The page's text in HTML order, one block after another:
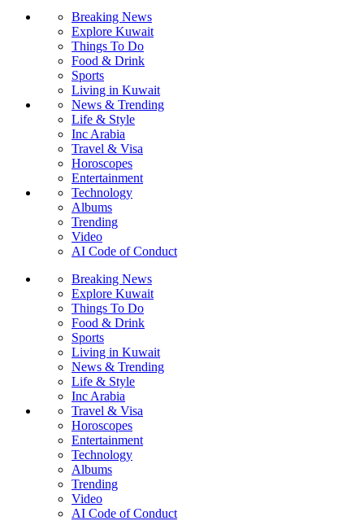
Breaking News
Explore Kuwait
Things To Do
Food & Drink
Sports
Living in Kuwait
News & Trending
Life & Style
Inc Arabia
Travel & Visa
Horoscopes
Entertainment
Technology
Albums
Trending
Video
AI Code of Conduct
Breaking News
Explore Kuwait
Things To Do
Food & Drink
Sports
Living in Kuwait
News & Trending
Life & Style
Inc Arabia
Travel & Visa
Horoscopes
Entertainment
Technology
Albums
Trending
Video
AI Code of Conduct